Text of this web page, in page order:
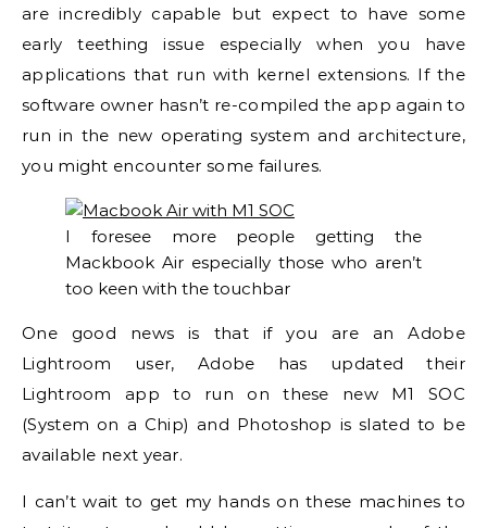
are incredibly capable but expect to have some
early teething issue especially when you have
applications that run with kernel extensions. If the
software owner hasn’t re-compiled the app again to
run in the new operating system and architecture,
you might encounter some failures.
I foresee more people getting the
Mackbook Air especially those who aren’t
too keen with the touchbar
One good news is that if you are an Adobe
Lightroom user, Adobe has updated their
Lightroom app to run on these new M1 SOC
(System on a Chip) and Photoshop is slated to be
available next year.
I can’t wait to get my hands on these machines to